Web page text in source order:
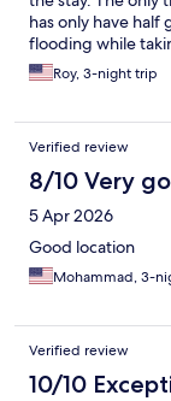
has only have half
flooding while
short people.
was great.
Roy, 3-night trip
Verified review
8/10 Very
5 Apr 2026
Good location
Mohammad, 3-
Verified review
10/10